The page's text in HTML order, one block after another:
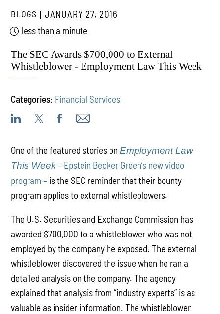
BLOGS
JANUARY 27, 2016
less than a minute
The SEC Awards $700,000 to External
Whistleblower - Employment Law This Week
Categories: Financial Services
One of the featured stories onEmployment Law
This Week– Epstein Becker Green’s new video
program – is the SEC reminder that their bounty
program applies to external whistleblowers.
The U.S. Securities and Exchange Commission has
awarded $700,000 to a whistleblower who was not
employed by the company he exposed. The external
whistleblower discovered the issue when he ran a
detailed analysis on the company. The agency
explained that analysis from “industry experts” is as
valuable as insider information. The whistleblower